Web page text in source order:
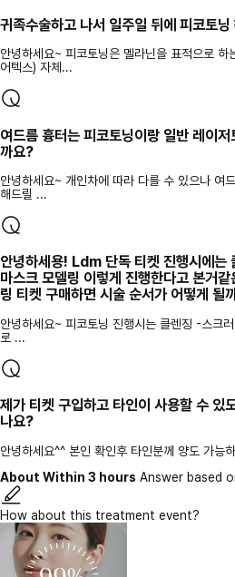
귀족수술하고 나서 일주일 뒤에 피코토
안녕하세요~ 피코토닝은 멜라닌을 표적으로
어텍스) 자체...
여드름 흉터는 피코토닝이랑 일반 레이
까요?
안녕하세요~ 개인차에 따라 다를 수 있으나 여
해드릴 ...
안녕하세용! Ldm 단독 티켓 진행시에
마스크 모델링 이렇게 진행한다고 본거
링 티켓 구매하면 시술 순서가 어떻게 될
안녕하세요~ 피코토닝 진행시는 클렌징 -스크
로 ...
제가 티켓 구입하고 타인이 사용할 수 있
나요?
안녕하세요^^ 본인 확인후 타인분께 양도 가능
About Within 3 hours Answer based
How about this treatment event?